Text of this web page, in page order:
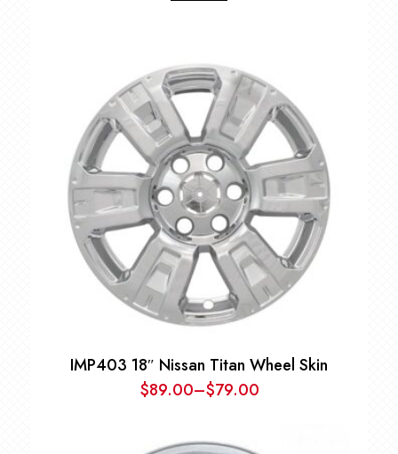
IMP403 18″ Nissan Titan Wheel Skin
$79.00
–
$89.00 Price
$79.00